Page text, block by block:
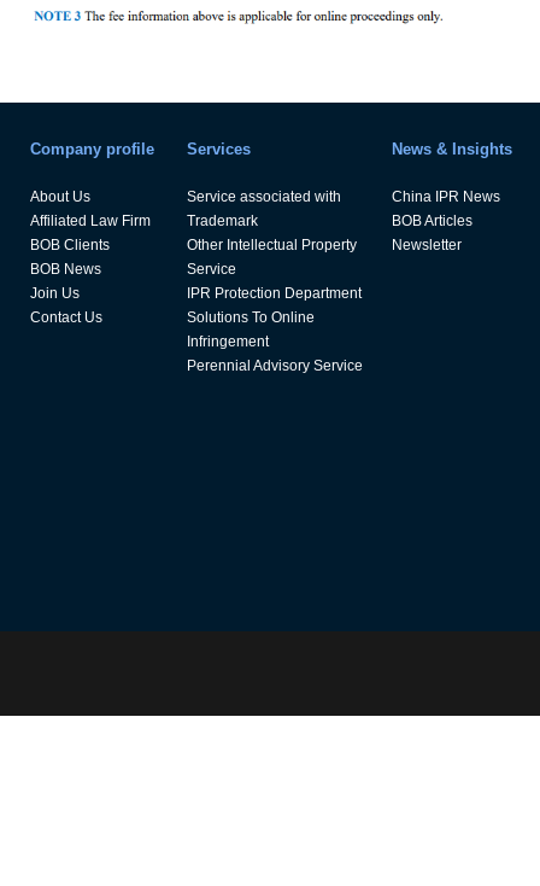
Company profile
About Us
Affiliated Law Firm
BOB Clients
BOB News
Join Us
Contact Us
Services
Service associated with
Trademark
Other Intellectual Property
Service
IPR Protection Department
Solutions To Online
Infringement
Perennial Advisory Service
News & Insights
China IPR News
BOB Articles
Newsletter